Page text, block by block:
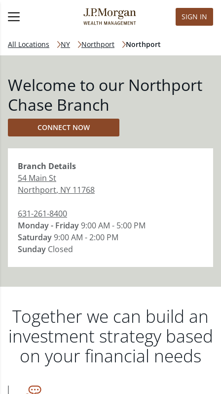
SIGN IN
All Locations NY Northport Northport
Welcome to our Northport
Chase Branch
CONNECT NOW
Branch Details
54 Main St
Northport, NY 11768
631-261-8400
Monday - Friday9:00 AM - 5:00 PM
Saturday9:00 AM - 2:00 PM
Sunday Closed
Together we can build an
investment strategy based
on your financial needs